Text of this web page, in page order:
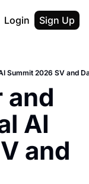
About
About
Description
F50
Login Sign Up
Summit 2026 SV and
and
AI
and